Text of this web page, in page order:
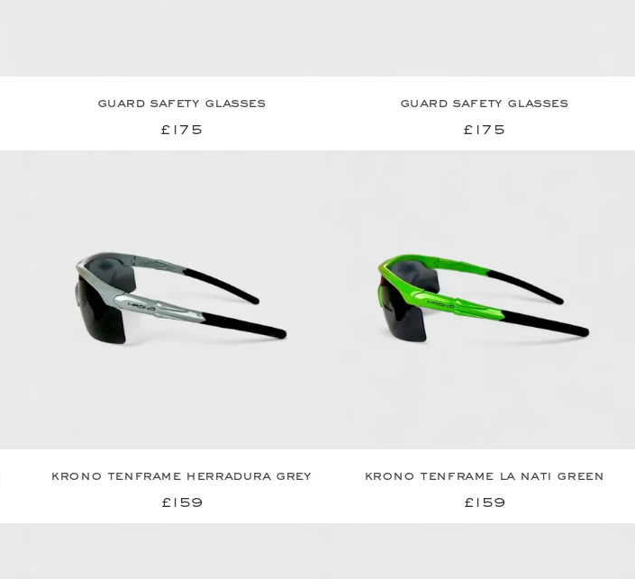
guard safety glasses
£175
guard safety glasses
£175
krono tenframe herradura grey
£159
krono tenframe la nati green
£159